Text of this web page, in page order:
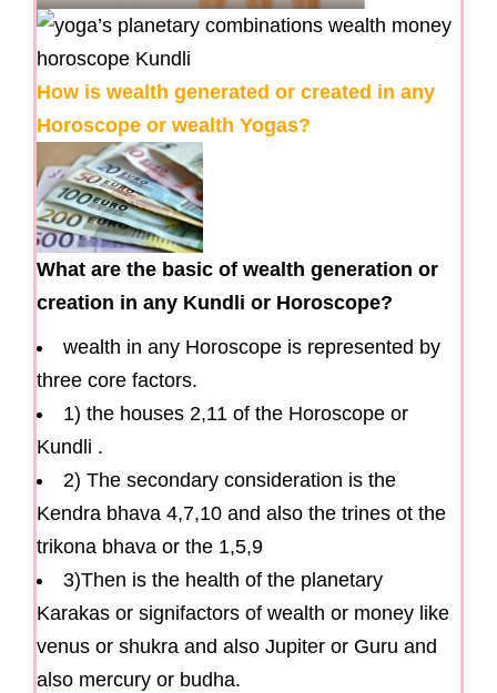
How is wealth generated or created in any
Horoscope or wealth Yogas?
What are the basic of wealth generation or
creation in any Kundli or Horoscope?
wealth in any Horoscope is represented by
three core factors.
1) the houses 2,11 of the Horoscope or
Kundli .
2) The secondary consideration is the
Kendra bhava 4,7,10 and also the trines ot the
trikona bhava or the 1,5,9
3)Then is the health of the planetary
Karakas or signifactors of wealth or money like
venus or shukra and also Jupiter or Guru and
also mercury or budha.